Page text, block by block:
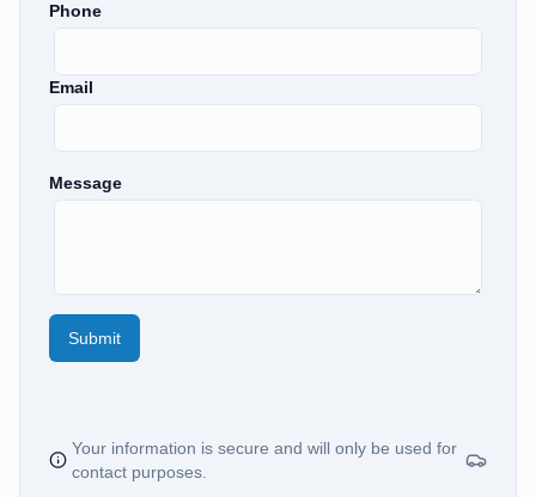
Phone
Email
Message
Submit
Your information is secure and will only be used for
contact purposes.